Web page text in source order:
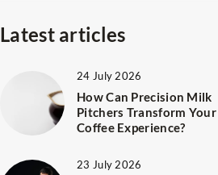
Latest articles
24 July 2026
How Can Precision Milk
Pitchers Transform Your
Coffee Experience?
23 July 2026